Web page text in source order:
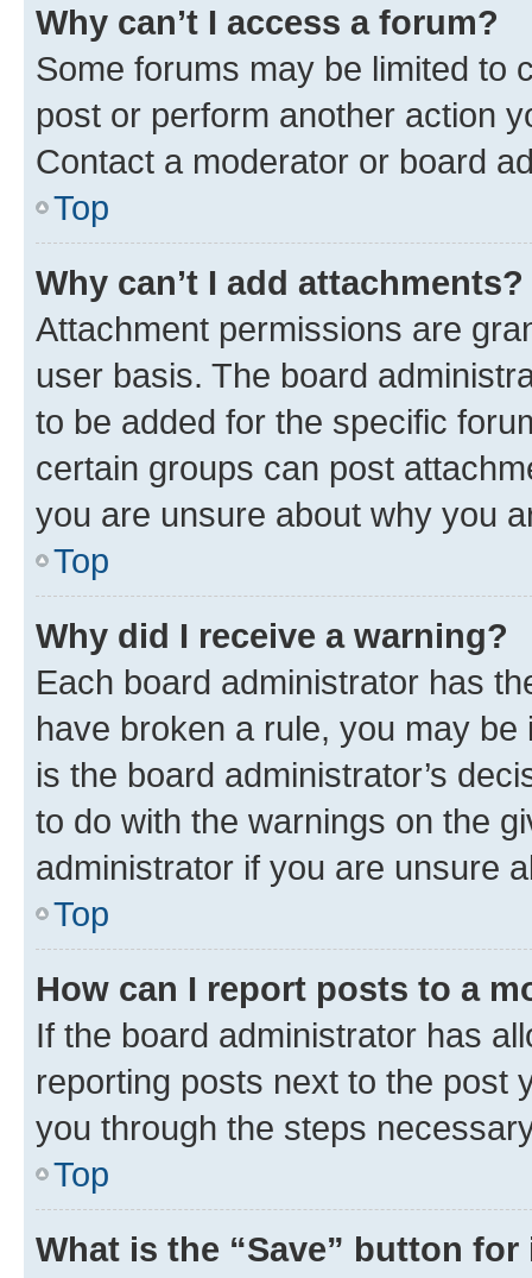
Why can’t I access a forum?
Some forums may be limited to
post or perform another action
Contact a moderator or board
Top
Why can’t I add attachments?
Attachment permissions are
user basis. The board
to be added for the specific
certain groups can post
you are unsure about why you
Top
Why did I receive a warning?
Each board administrator has
have broken a rule, you may
is the board administrator’s
to do with the warnings on the
administrator if you are unsure
Top
How can I report posts to a
If the board administrator has
reporting posts next to the post
you through the steps
Top
What is the “Save” button